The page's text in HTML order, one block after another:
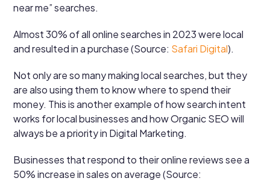
near me” searches.
Almost 30% of all online searches in 2023 were local
and resulted in a purchase (Source: Safari Digital).
Not only are so many making local searches, but they
are also using them to know where to spend their
money. This is another example of how search intent
works for local businesses and how Organic SEO will
always be a priority in Digital Marketing.
Businesses that respond to their online reviews see a
50% increase in sales on average (Source: